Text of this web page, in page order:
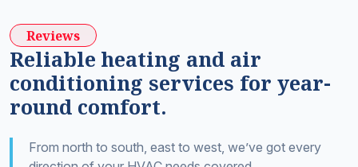
Reviews
Reliable heating and air
conditioning services for year-
round comfort.
From north to south, east to west, we’ve got every